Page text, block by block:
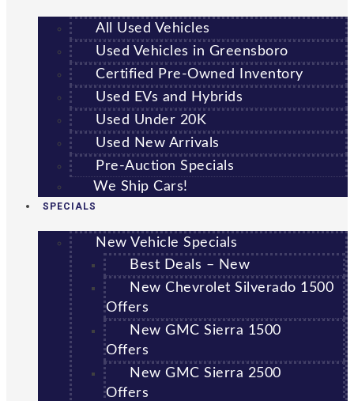
All Used Vehicles
Used Vehicles in Greensboro
Certified Pre-Owned Inventory
Used EVs and Hybrids
Used Under 20K
Used New Arrivals
Pre-Auction Specials
We Ship Cars!
SPECIALS
New Vehicle Specials
Best Deals – New
New Chevrolet Silverado 1500
Offers
New GMC Sierra 1500
Offers
New GMC Sierra 2500
Offers